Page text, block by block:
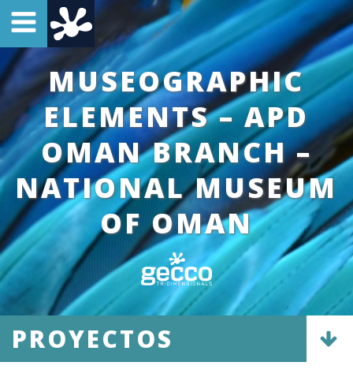
MUSEOGRAPHIC
ELEMENTS – APD
OMAN BRANCH –
NATIONAL MUSEUM
OF OMAN
PROYECTOS